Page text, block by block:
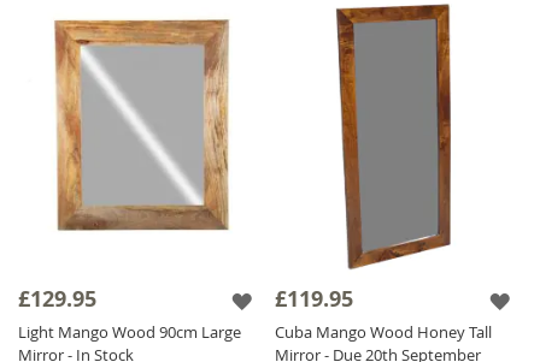
£129.95
Light Mango Wood 90cm Large
Mirror - In Stock
£119.95
Cuba Mango Wood Honey Tall
Mirror - Due 20th September